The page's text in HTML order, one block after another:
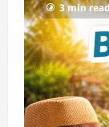
3 min